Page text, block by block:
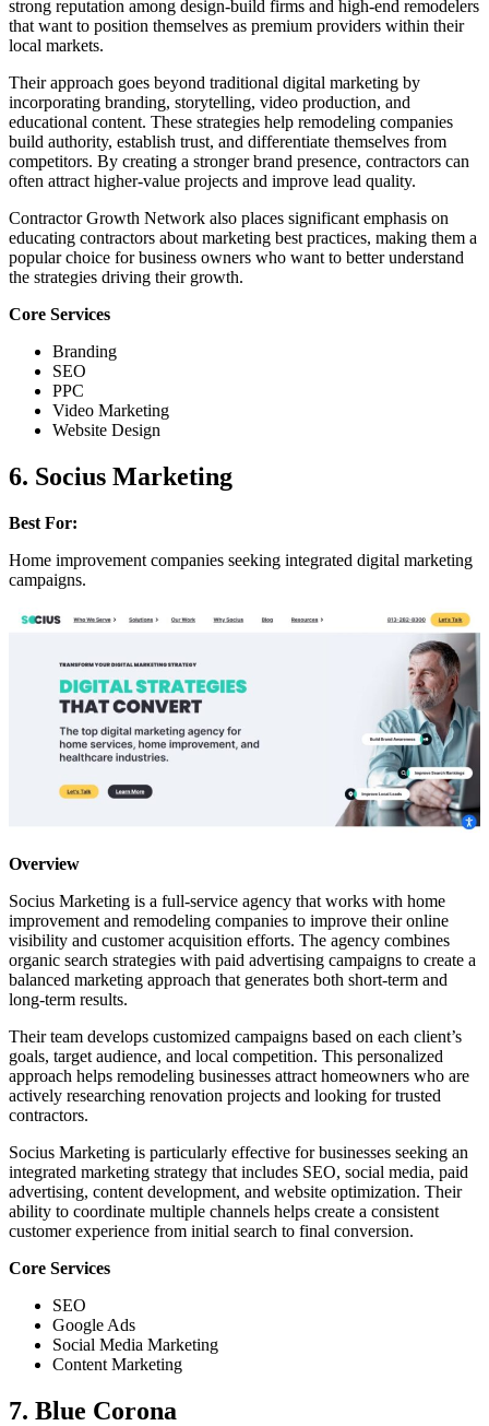
strong reputation among design-build firms and high-end remodelers
that want to position themselves as premium providers within their
local markets.
Their approach goes beyond traditional digital marketing by
incorporating branding, storytelling, video production, and
educational content. These strategies help remodeling companies
build authority, establish trust, and differentiate themselves from
competitors. By creating a stronger brand presence, contractors can
often attract higher-value projects and improve lead quality.
Contractor Growth Network also places significant emphasis on
educating contractors about marketing best practices, making them a
popular choice for business owners who want to better understand
the strategies driving their growth.
Core Services
Branding
SEO
PPC
Video Marketing
Website Design
6. Socius Marketing
Best For:
Home improvement companies seeking integrated digital marketing
campaigns.
Overview
Socius Marketing is a full-service agency that works with home
improvement and remodeling companies to improve their online
visibility and customer acquisition efforts. The agency combines
organic search strategies with paid advertising campaigns to create a
balanced marketing approach that generates both short-term and
long-term results.
Their team develops customized campaigns based on each client’s
goals, target audience, and local competition. This personalized
approach helps remodeling businesses attract homeowners who are
actively researching renovation projects and looking for trusted
contractors.
Socius Marketing is particularly effective for businesses seeking an
integrated marketing strategy that includes SEO, social media, paid
advertising, content development, and website optimization. Their
ability to coordinate multiple channels helps create a consistent
customer experience from initial search to final conversion.
Core Services
SEO
Google Ads
Social Media Marketing
Content Marketing
7. Blue Corona